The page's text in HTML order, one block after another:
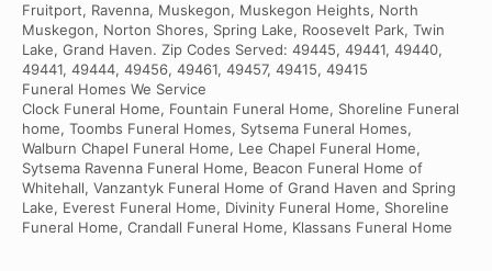
Fruitport, Ravenna, Muskegon, Muskegon Heights, North
Muskegon, Norton Shores, Spring Lake, Roosevelt Park, Twin
Lake, Grand Haven. Zip Codes Served: 49445, 49441, 49440,
49441, 49444, 49456, 49461, 49457, 49415, 49415
Funeral Homes We Service
Clock Funeral Home, Fountain Funeral Home, Shoreline Funeral
home, Toombs Funeral Homes, Sytsema Funeral Homes,
Walburn Chapel Funeral Home, Lee Chapel Funeral Home,
Sytsema Ravenna Funeral Home, Beacon Funeral Home of
Whitehall, Vanzantyk Funeral Home of Grand Haven and Spring
Lake, Everest Funeral Home, Divinity Funeral Home, Shoreline
Funeral Home, Crandall Funeral Home, Klassans Funeral Home